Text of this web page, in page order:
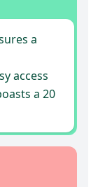
a
access
a 20